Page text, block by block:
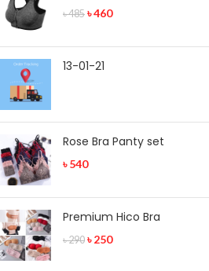
৳485 ৳460
13-01-21
Rose Bra Panty set
৳540
Premium Hico Bra
৳290 ৳250